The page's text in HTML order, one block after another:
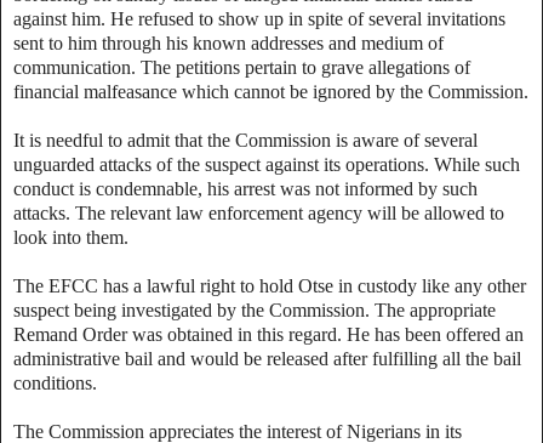
against him. He refused to show up in spite of several invitations
sent to him through his known addresses and medium of
communication. The petitions pertain to grave allegations of
financial malfeasance which cannot be ignored by the Commission.
It is needful to admit that the Commission is aware of several
unguarded attacks of the suspect against its operations. While such
conduct is condemnable, his arrest was not informed by such
attacks. The relevant law enforcement agency will be allowed to
look into them.
The EFCC has a lawful right to hold Otse in custody like any other
suspect being investigated by the Commission. The appropriate
Remand Order was obtained in this regard. He has been offered an
administrative bail and would be released after fulfilling all the bail
conditions.
The Commission appreciates the interest of Nigerians in its